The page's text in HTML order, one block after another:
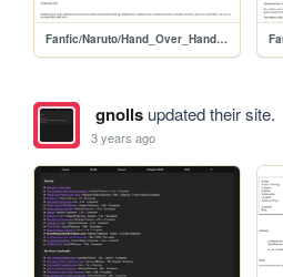
Fanfic/Naruto/Hand_Over_Hand_Over_Hand
gnollsupdated their site.
3 years ago